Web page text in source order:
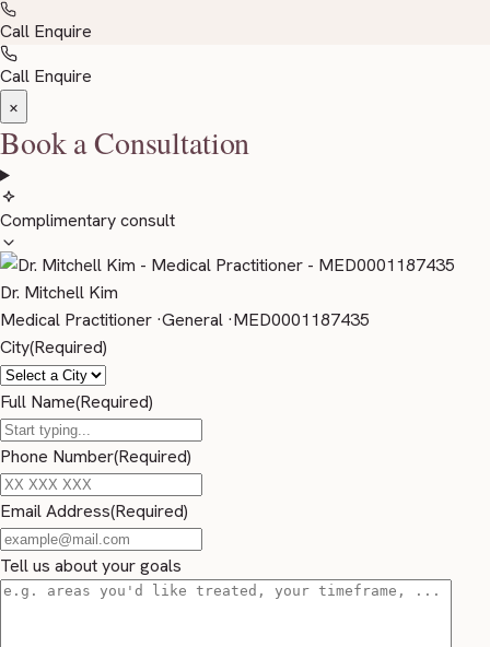
Call Enquire
Call Enquire
×
Book a Consultation
Complimentary consult
Dr. Mitchell Kim
Medical Practitioner ·General ·MED0001187435
City(Required)
Full Name(Required)
Phone Number(Required)
Email Address(Required)
Tell us about your goals